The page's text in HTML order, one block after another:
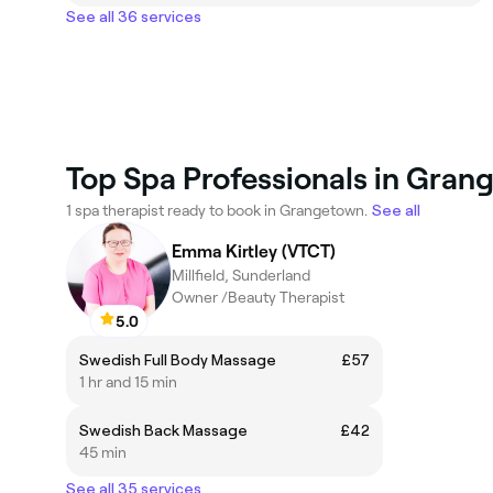
See all 36 services
Top Spa Professionals in
1 spa therapist ready to book in Grangetown. See all
5.0
Emma Kirtley (VTCT)
Millfield, Sunderland
Owner /Beauty Therapist
Swedish Full Body Massage
£57
1 hr and 15 min
Swedish Back Massage
£42
45 min
See all 35 services